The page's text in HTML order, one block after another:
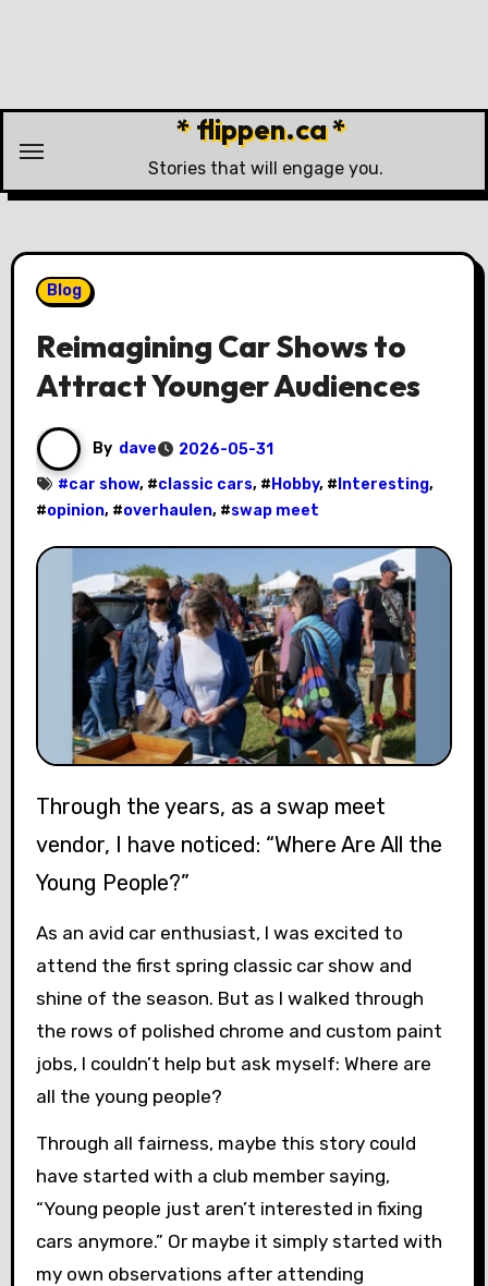
* flippen.ca *
Stories that will engage you.
Blog
Reimagining Car Shows to
Attract Younger Audiences
By dave
2026-05-31
#car show, #classic cars, # Hobby, # Interesting,
#opinion, #overhaulen, #swap meet
Through the years, as a swap meet
vendor, I have noticed: “Where Are All the
Young People?”
As an avid car enthusiast, I was excited to
attend the first spring classic car show and
shine of the season. But as I walked through
the rows of polished chrome and custom paint
jobs, I couldn’t help but ask myself: Where are
all the young people?
Through all fairness, maybe this story could
have started with a club member saying,
“Young people just aren’t interested in fixing
cars anymore.” Or maybe it simply started with
my own observations after attending